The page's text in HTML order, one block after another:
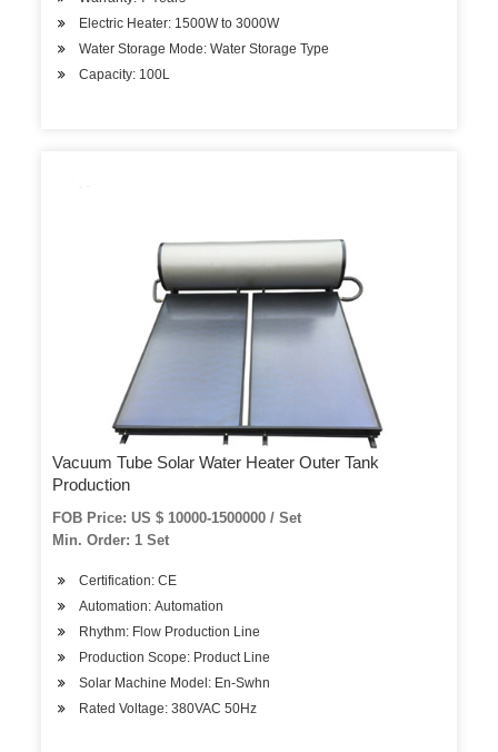
Electric Heater: 1500W to 3000W
Water Storage Mode: Water Storage Type
Capacity: 100L
Vacuum Tube Solar Water Heater Outer Tank
Production
FOB Price: US $ 10000-1500000 / Set
Min. Order: 1 Set
Certification: CE
Automation: Automation
Rhythm: Flow Production Line
Production Scope: Product Line
Solar Machine Model: En-Swhn
Rated Voltage: 380VAC 50Hz